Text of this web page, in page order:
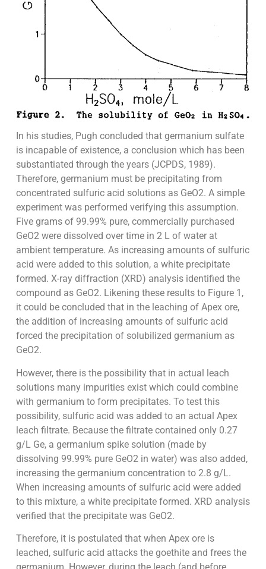
In his studies, Pugh concluded that germanium sulfate
is incapable of existence, a conclusion which has been
substantiated through the years (JCPDS, 1989).
Therefore, germanium must be precipitating from
concentrated sulfuric acid solutions as GeO2. A simple
experiment was performed verifying this assumption.
Five grams of 99.99% pure, commercially purchased
GeO2 were dissolved over time in 2 L of water at
ambient temperature. As increasing amounts of sulfuric
acid were added to this solution, a white precipitate
formed. X-ray diffraction (XRD) analysis identified the
compound as GeO2. Likening these results to Figure 1,
it could be concluded that in the leaching of Apex ore,
the addition of increasing amounts of sulfuric acid
forced the precipitation of solubilized germanium as
GeO2.
However, there is the possibility that in actual leach
solutions many impurities exist which could combine
with germanium to form precipitates. To test this
possibility, sulfuric acid was added to an actual Apex
leach filtrate. Because the filtrate contained only 0.27
g/L Ge, a germanium spike solution (made by
dissolving 99.99% pure GeO2 in water) was also added,
increasing the germanium concentration to 2.8 g/L.
When increasing amounts of sulfuric acid were added
to this mixture, a white precipitate formed. XRD analysis
verified that the precipitate was GeO2.
Therefore, it is postulated that when Apex ore is
leached, sulfuric acid attacks the goethite and frees the